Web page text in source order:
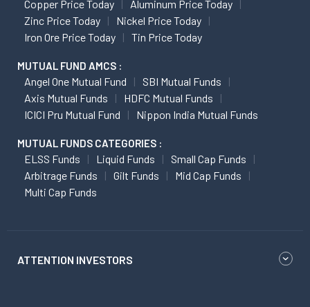
Copper Price Today
Aluminum Price Today
Zinc Price Today
Nickel Price Today
Iron Ore Price Today
Tin Price Today
MUTUAL FUND AMCS :
Angel One Mutual Fund
SBI Mutual Funds
Axis Mutual Funds
HDFC Mutual Funds
ICICI Pru Mutual Fund
Nippon India Mutual Funds
MUTUAL FUNDS CATEGORIES :
ELSS Funds Liquid Funds
Small Cap Funds
Arbitrage Funds
Gilt Funds
Mid Cap Funds
Multi Cap Funds
ATTENTION INVESTORS